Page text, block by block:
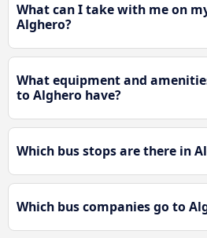
What can I take with me on
Alghero?
What equipment and
to Alghero have?
Which bus stops are there in
Which bus companies go to